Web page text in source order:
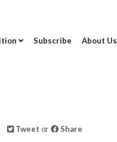
Subscribe About Us
Tweet or Share